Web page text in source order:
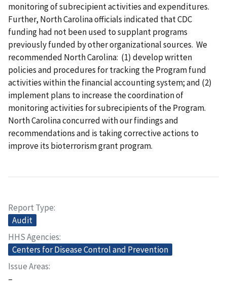
monitoring of subrecipient activities and expenditures.
Further, North Carolina officials indicated that CDC
funding had not been used to supplant programs
previously funded by other organizational sources. We
recommended North Carolina: (1) develop written
policies and procedures for tracking the Program fund
activities within the financial accounting system; and (2)
implement plans to increase the coordination of
monitoring activities for subrecipients of the Program.
North Carolina concurred with our findings and
recommendations and is taking corrective actions to
improve its bioterrorism grant program.
Report Type
Audit
HHS Agencies
Centers for Disease Control and Prevention
Issue Areas
–